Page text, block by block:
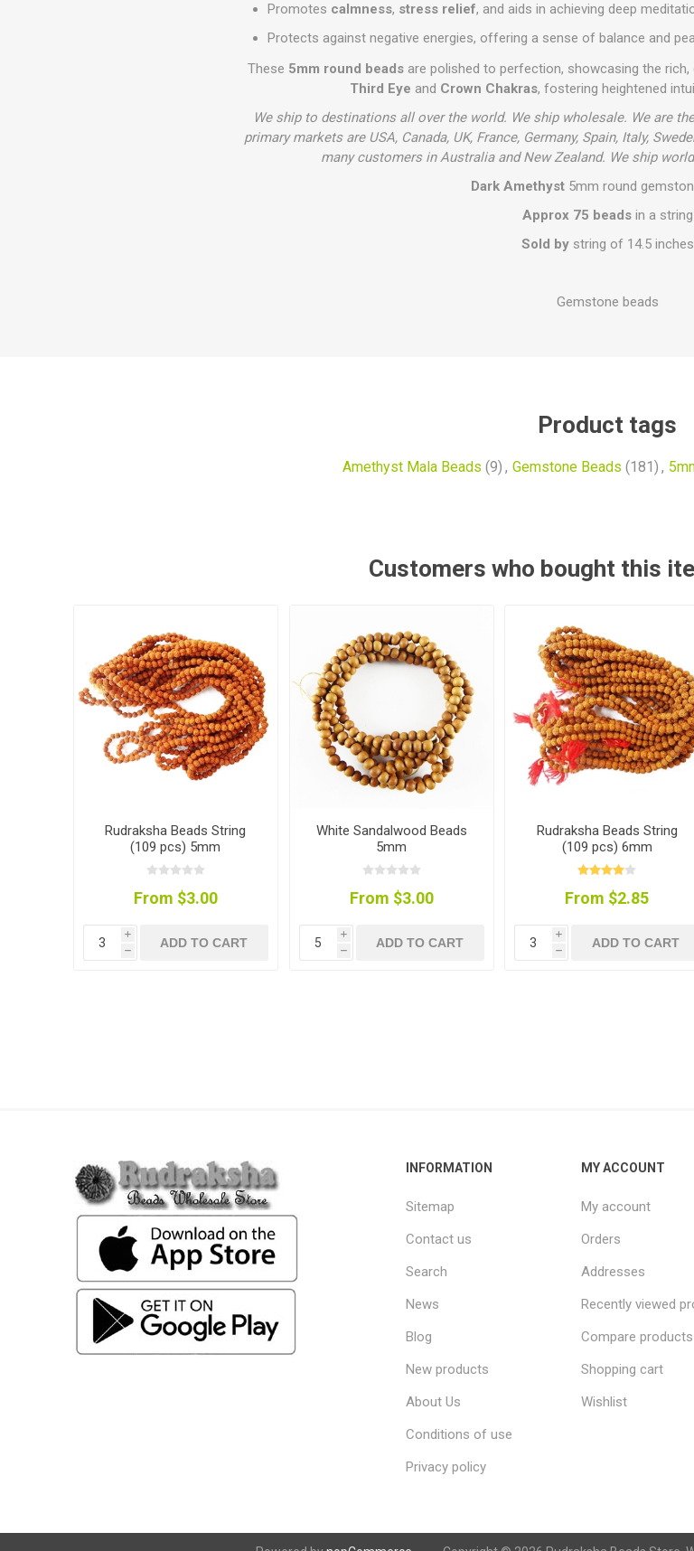
Promotes calmness, stress relief, and aids in achieving deep
Protects against negative energies, offering a sense of balance and
These 5mm round beadsare polished to perfection, showcasing the
Third Eye and Crown Chakras, fostering heightened
We ship to destinations all over the world. We ship wholesale. We are
primary markets are USA, Canada, UK, France, Germany, Spain, Italy,
many customers in Australia and New Zealand. We ship
Dark Amethyst 5mm round
Approx 75 beadsin a string
Sold bystring of 14.5 inches
Gemstone beads
Product tags
Amethyst Mala Beads (9) , Gemstone Beads (181) ,
Customers who bought this
Rudraksha Beads String
(109 pcs) 5mm
From $3.00
i
h
ADD TO CART
White Sandalwood Beads
5mm
From $3.00
i
h
ADD TO CART
Rudraksha Beads String
(109 pcs) 6mm
From $2.85
i
h
ADD TO CART
INFORMATION
Sitemap
Contact us
Search
News
Blog
New products
About Us
Conditions of use
Privacy policy
MY ACCOUNT
My account
Orders
Addresses
Recently viewed
Compare
Shopping cart
Wishlist